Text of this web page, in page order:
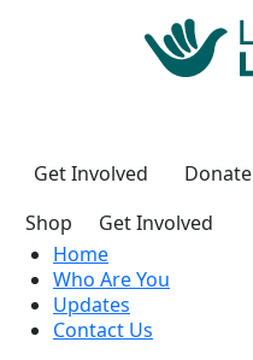
Get Involved
Donate
Shop
Get Involved
Home
Who Are You
Updates
Contact Us